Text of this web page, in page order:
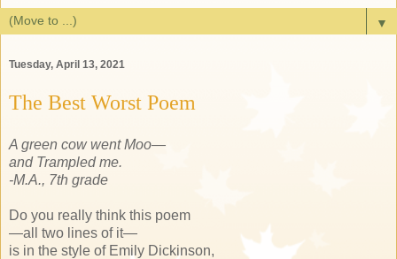
▼
Tuesday, April 13, 2021
The Best Worst Poem
A green cow went Moo—
and Trampled me.
-M.A., 7th grade
Do you really think this poem
—all two lines of it—
is in the style of Emily Dickinson,